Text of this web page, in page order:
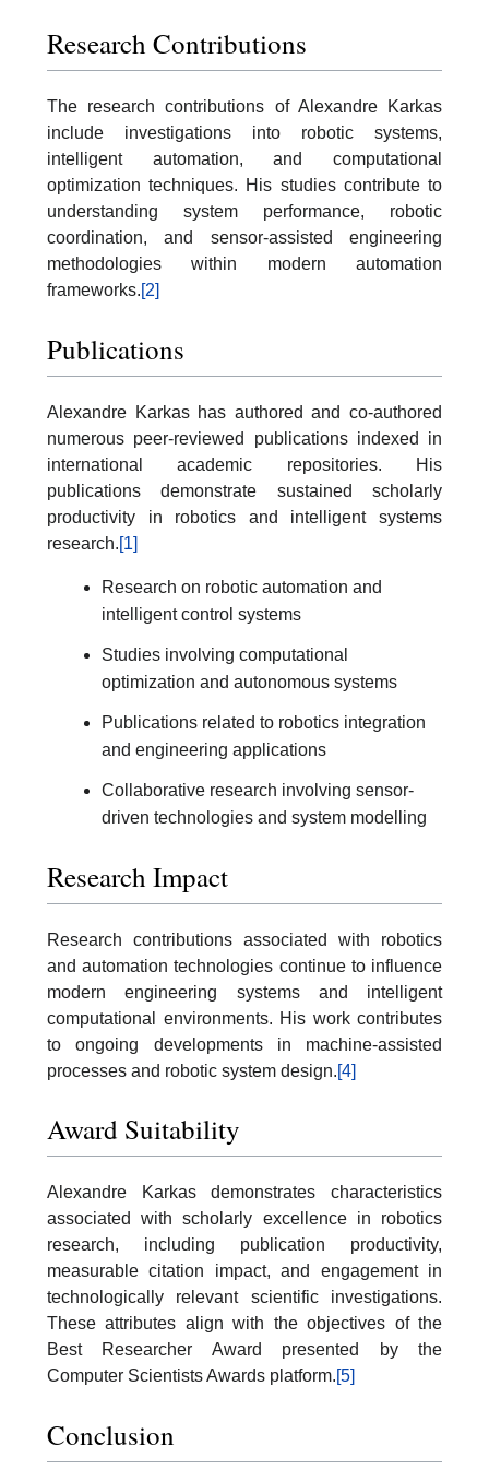
Research Contributions
The research contributions of Alexandre Karkas
include investigations into robotic systems,
intelligent automation, and computational
optimization techniques. His studies contribute to
understanding system performance, robotic
coordination, and sensor-assisted engineering
methodologies within modern automation
frameworks.[2]
Publications
Alexandre Karkas has authored and co-authored
numerous peer-reviewed publications indexed in
international academic repositories. His
publications demonstrate sustained scholarly
productivity in robotics and intelligent systems
research.[1]
Research on robotic automation and
intelligent control systems
Studies involving computational
optimization and autonomous systems
Publications related to robotics integration
and engineering applications
Collaborative research involving sensor-
driven technologies and system modelling
Research Impact
Research contributions associated with robotics
and automation technologies continue to influence
modern engineering systems and intelligent
computational environments. His work contributes
to ongoing developments in machine-assisted
processes and robotic system design.[4]
Award Suitability
Alexandre Karkas demonstrates characteristics
associated with scholarly excellence in robotics
research, including publication productivity,
measurable citation impact, and engagement in
technologically relevant scientific investigations.
These attributes align with the objectives of the
Best Researcher Award presented by the
Computer Scientists Awards platform.[5]
Conclusion